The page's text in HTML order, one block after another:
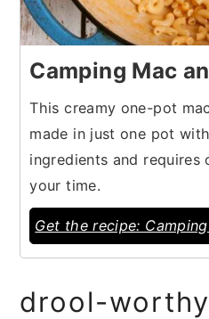
Camping Mac
This creamy one-pot
made in just one pot
ingredients and requires
your time.
Get the recipe:
drool-